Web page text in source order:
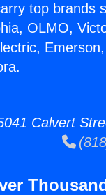
top brands
OLMO,
Calvert